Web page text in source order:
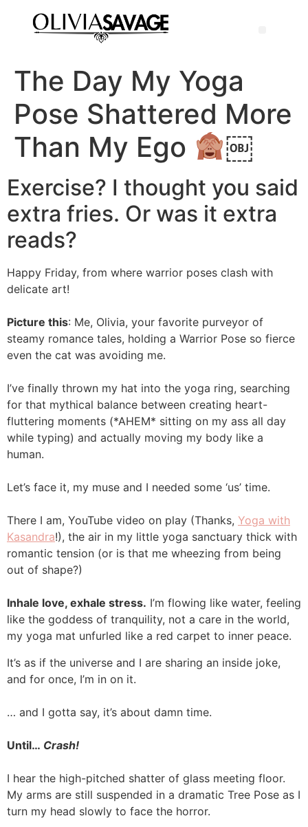
The Day My Yoga
Pose Shattered More
Than My Ego
￼
Exercise? I thought you said
extra fries. Or was it extra
reads?
Happy Friday, from where warrior poses clash with
delicate art!
Picture this: Me, Olivia, your favorite purveyor of
steamy romance tales, holding a Warrior Pose so fierce
even the cat was avoiding me.
I’ve finally thrown my hat into the yoga ring, searching
for that mythical balance between creating heart-
fluttering moments (*AHEM* sitting on my ass all day
while typing) and actually moving my body like a
human.
Let’s face it, my muse and I needed some ‘us’ time.
There I am, YouTube video on play (Thanks, Yoga with
Kasandra!), the air in my little yoga sanctuary thick with
romantic tension (or is that me wheezing from being
out of shape?)
Inhale love, exhale stress. I’m flowing like water, feeling
like the goddess of tranquility, not a care in the world,
my yoga mat unfurled like a red carpet to inner peace.
It’s as if the universe and I are sharing an inside joke,
and for once, I’m in on it.
… and I gotta say, it’s about damn time.
Until… Crash!
I hear the high-pitched shatter of glass meeting floor.
My arms are still suspended in a dramatic Tree Pose as I
turn my head slowly to face the horror.